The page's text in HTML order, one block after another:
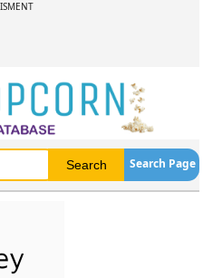
Search Page